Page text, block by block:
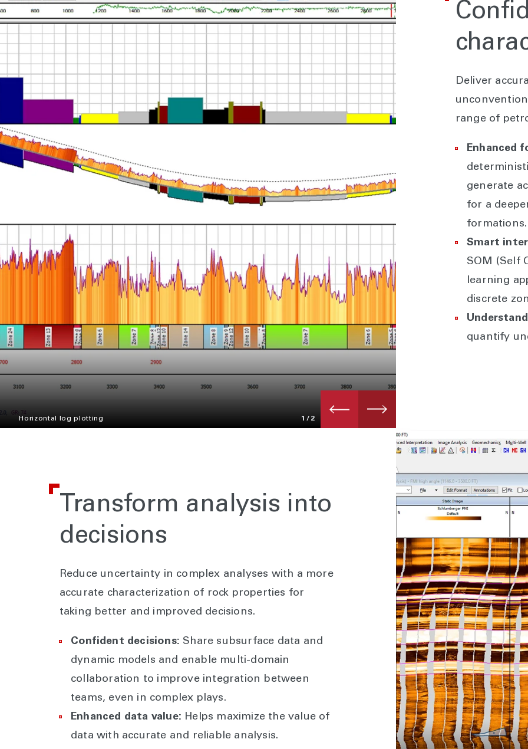
1 /2
Horizontal log plotting
Deliver
range of
Enhanced
generate
for a
formations.
Smart
SOM (Self
learning
discrete
quantify
Transform analysis into
decisions
Reduce uncertainty in complex analyses with a more
accurate characterization of rock properties for
taking better and improved decisions.
Confident decisions: Share subsurface data and
dynamic models and enable multi-domain
collaboration to improve integration between
teams, even in complex plays.
Enhanced data value: Helps maximize the value of
data with accurate and reliable analysis.